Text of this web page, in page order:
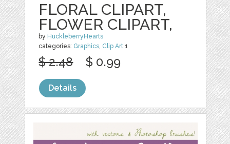
FLORAL CLIPART,
FLOWER CLIPART,
by HuckleberryHearts
categories: Graphics, Clip Art 1
$ 2.48 $ 0.99
Details